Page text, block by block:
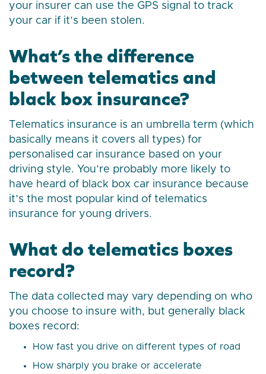
your insurer can use the GPS signal to track
your car if it’s been stolen.
What’s the difference
between telematics and
black box insurance?
Telematics insurance is an umbrella term (which
basically means it covers all types) for
personalised car insurance based on your
driving style. You’re probably more likely to
have heard of black box car insurance because
it’s the most popular kind of telematics
insurance for young drivers.
What do telematics boxes
record?
The data collected may vary depending on who
you choose to insure with, but generally black
boxes record:
How fast you drive on different types of road
How sharply you brake or accelerate